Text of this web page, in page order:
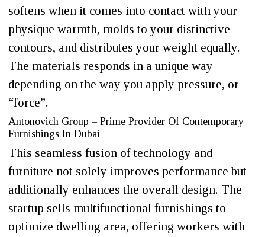
softens when it comes into contact with your
physique warmth, molds to your distinctive
contours, and distributes your weight equally.
The materials responds in a unique way
depending on the way you apply pressure, or
“force”.
Antonovich Group – Prime Provider Of Contemporary
Furnishings In Dubai
This seamless fusion of technology and
furniture not solely improves performance but
additionally enhances the overall design. The
startup sells multifunctional furnishings to
optimize dwelling area, offering workers with